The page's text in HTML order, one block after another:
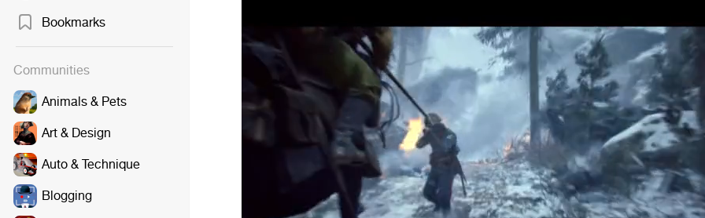
Bookmarks
Communities
Animals & Pets
Art & Design
Auto & Technique
Blogging